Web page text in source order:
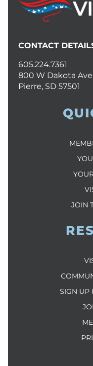
CONTACT
605.224.7361
800 W Dakota
Pierre, SD 57501
JOIN
SIGN UP